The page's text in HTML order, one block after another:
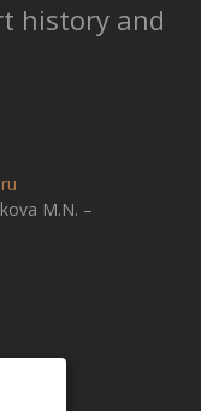
history and
M.N. –